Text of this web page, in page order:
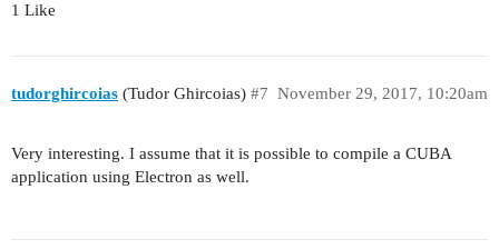
1 Like
tudorghircoias (Tudor Ghircoias) November 29, 2017, 10:20am
#7
Very interesting. I assume that it is possible to compile a CUBA
application using Electron as well.